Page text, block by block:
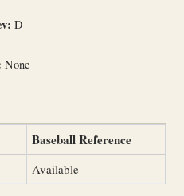
D
None
Baseball Reference
Available